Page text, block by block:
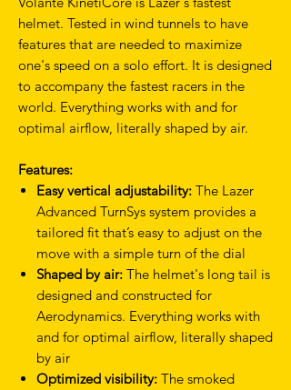
helmet. Tested in wind tunnels to have
features that are needed to maximize
one's speed on a solo effort. It is designed
to accompany the fastest racers in the
world. Everything works with and for
optimal airflow, literally shaped by air.
Features:
Easy vertical adjustability: The Lazer
Advanced TurnSys system provides a
tailored fit that’s easy to adjust on the
move with a simple turn of the dial
Shaped by air: The helmet's long tail is
designed and constructed for
Aerodynamics. Everything works with
and for optimal airflow, literally shaped
by air
Optimized visibility: The smoked